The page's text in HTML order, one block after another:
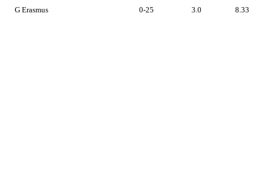
G Erasmus 0-25 3.0 8.33